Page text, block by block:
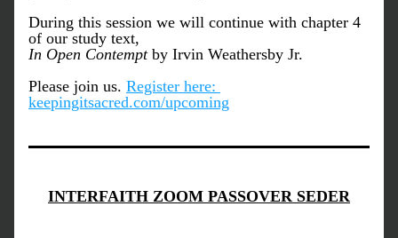
During this session we will continue with chapter 4
of our study text,
In Open Contempt by Irvin Weathersby Jr.
Please join us. Register here:
keepingitsacred.com/upcoming
INTERFAITH ZOOM PASSOVER SEDER